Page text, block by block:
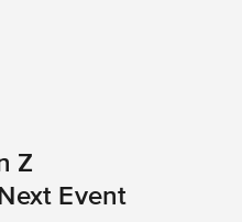
Z
Event